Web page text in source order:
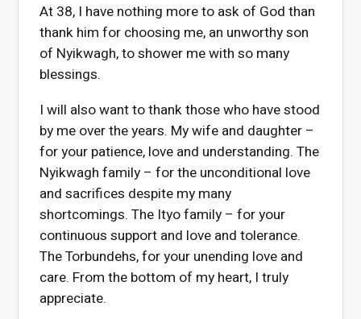
At 38, I have nothing more to ask of God than
thank him for choosing me, an unworthy son
of Nyikwagh, to shower me with so many
blessings.
I will also want to thank those who have stood
by me over the years. My wife and daughter –
for your patience, love and understanding. The
Nyikwagh family – for the unconditional love
and sacrifices despite my many
shortcomings. The Ityo family – for your
continuous support and love and tolerance.
The Torbundehs, for your unending love and
care. From the bottom of my heart, I truly
appreciate.